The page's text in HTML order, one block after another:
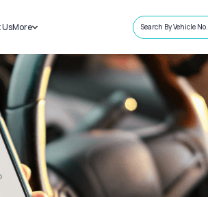
More
Sell Car
Loans
Blog
About Us
Search By Vehicle No.